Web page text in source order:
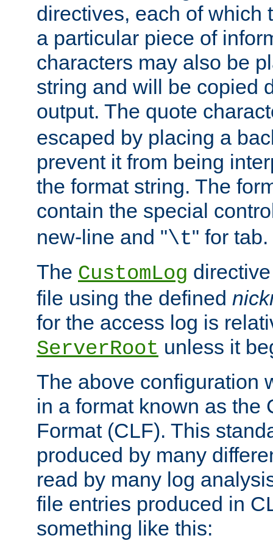
directives, each of which
a particular piece of
characters may also be
string and will be copied
output. The quote
escaped by placing a
prevent it from being
the format string. The
contain the special
new-line and "\t" for tab.
The CustomLog
file using the defined
for the access log is
ServerRoot unless it
The above configuration
in a format known as the
Format (CLF). This
produced by many
read by many log
file entries produced in
something like this: